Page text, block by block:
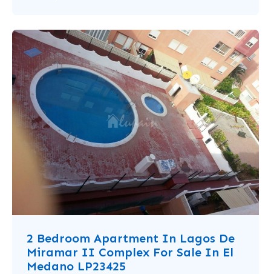
2 Bedroom Apartment In Lagos De
Miramar II Complex For Sale In El
Medano LP23425